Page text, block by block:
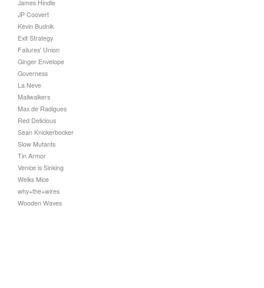
James Hindle
JP Coovert
Kevin Budnik
Exit Strategy
Failures' Union
Ginger Envelope
Governess
La Neve
Mallwalkers
Max de Radigues
Red Delicious
Sean Knickerbocker
Slow Mutants
Tin Armor
Venice is Sinking
Welks Mice
why+the+wires
Wooden Waves